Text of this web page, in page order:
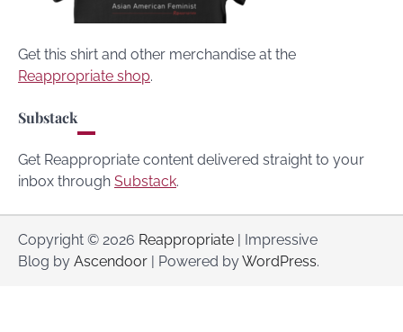
Get this shirt and other merchandise at the
Reappropriate shop.
Substack
Get Reappropriate content delivered straight to your
inbox through Substack.
Copyright © 2026 Reappropriate | Impressive
Blog by Ascendoor | Powered byWordPress.